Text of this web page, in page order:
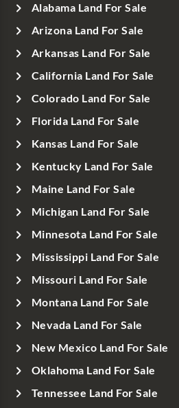
Alabama Land For Sale
Arizona Land For Sale
Arkansas Land For Sale
California Land For Sale
Colorado Land For Sale
Florida Land For Sale
Kansas Land For Sale
Kentucky Land For Sale
Maine Land For Sale
Michigan Land For Sale
Minnesota Land For Sale
Mississippi Land For Sale
Missouri Land For Sale
Montana Land For Sale
Nevada Land For Sale
New Mexico Land For Sale
Oklahoma Land For Sale
Tennessee Land For Sale